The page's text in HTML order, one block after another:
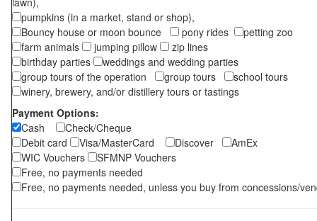
pumpkins (in a market, stand or shop),
Bouncy house or moon bounce
pony rides
petting zoo
farm animals
jumping pillow
zip lines
birthday parties
weddings and wedding parties
group tours of the operation
group tours
school tours
winery, brewery, and/or distillery tours or tastings
Payment Options:
Cash
Check/Cheque
Debit card
Visa/MasterCard Discover
AmEx
WIC Vouchers
SFMNP Vouchers
Free, no payments needed
Free, no payments needed, unless you buy from concessions/